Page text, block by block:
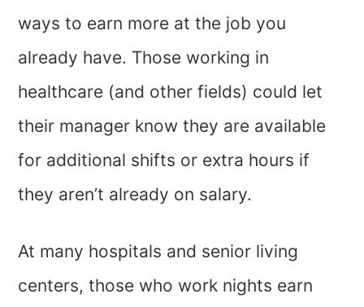
ways to earn more at the job you
already have. Those working in
healthcare (and other fields) could let
their manager know they are available
for additional shifts or extra hours if
they aren’t already on salary.
At many hospitals and senior living
centers, those who work nights earn